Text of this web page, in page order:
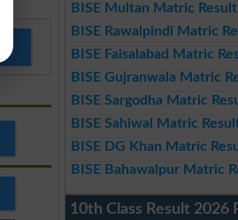
BISE Multan Matric
BISE Rawalpindi Matric
BISE Faisalabad Matric
BISE Gujranwala Matric
BISE Sargodha Matric
BISE Sahiwal Matric
BISE DG Khan Matric
BISE Bahawalpur Matric
10th Class Result 2026